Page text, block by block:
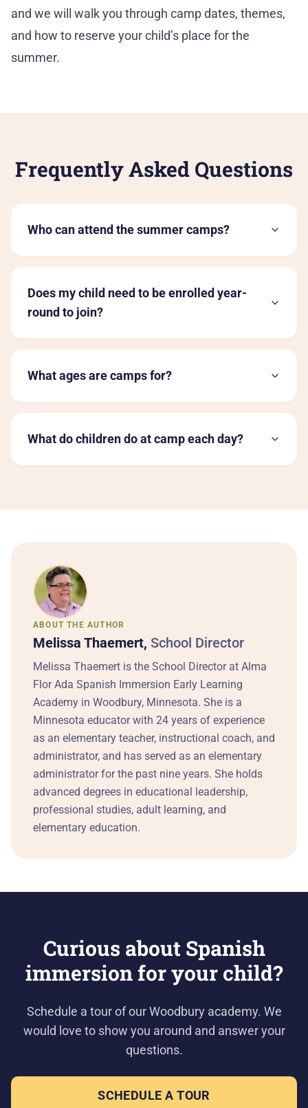
and we will walk you through camp dates, themes,
and how to reserve your child’s place for the
summer.
Frequently Asked Questions
Who can attend the summer camps?
Does my child need to be enrolled year-
round to join?
What ages are camps for?
What do children do at camp each day?
ABOUT THE AUTHOR
Melissa Thaemert, School Director
Melissa Thaemert is the School Director at Alma
Flor Ada Spanish Immersion Early Learning
Academy in Woodbury, Minnesota. She is a
Minnesota educator with 24 years of experience
as an elementary teacher, instructional coach, and
administrator, and has served as an elementary
administrator for the past nine years. She holds
advanced degrees in educational leadership,
professional studies, adult learning, and
elementary education.
Curious about Spanish
immersion for your child?
Schedule a tour of our Woodbury academy. We
would love to show you around and answer your
questions.
SCHEDULE A TOUR